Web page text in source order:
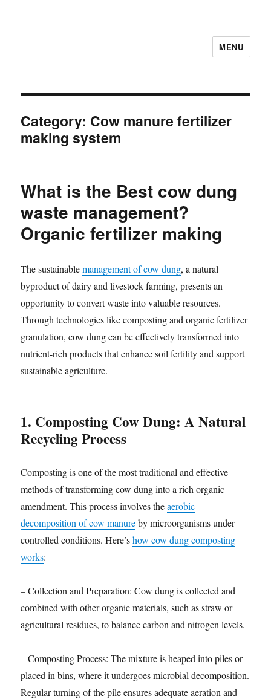
MENU
Category: Cow manure fertilizer
making system
What is the Best cow dung
waste management?
Organic fertilizer making
The sustainablemanagement of cow dung, a natural
byproduct of dairy and livestock farming, presents an
opportunity to convert waste into valuable resources.
Through technologies like composting and organic fertilizer
granulation, cow dung can be effectively transformed into
nutrient-rich products that enhance soil fertility and support
sustainable agriculture.
1. Composting Cow Dung: A Natural
Recycling Process
Composting is one of the most traditional and effective
methods of transforming cow dung into a rich organic
amendment. This process involves theaerobic
decomposition of cow manureby microorganisms under
controlled conditions. Here’show cow dung composting
works:
– Collection and Preparation: Cow dung is collected and
combined with other organic materials, such as straw or
agricultural residues, to balance carbon and nitrogen levels.
– Composting Process: The mixture is heaped into piles or
placed in bins, where it undergoes microbial decomposition.
Regular turning of the pile ensures adequate aeration and